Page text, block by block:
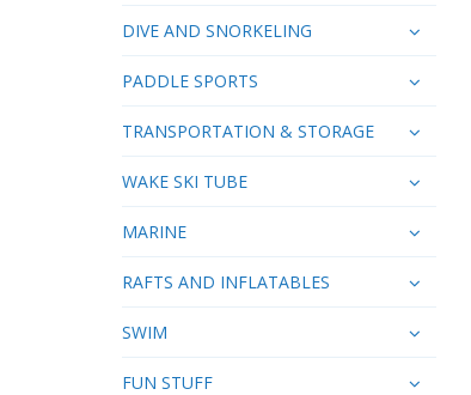
DIVE AND SNORKELING
PADDLE SPORTS
TRANSPORTATION & STORAGE
WAKE SKI TUBE
MARINE
RAFTS AND INFLATABLES
SWIM
FUN STUFF